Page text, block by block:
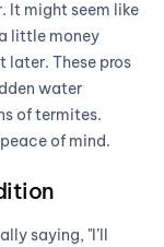
It might seem like
little money
later. These pros
water
of termites.
of mind.
saying, "I’ll